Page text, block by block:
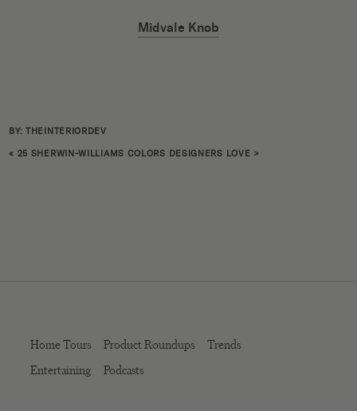
Midvale Knob
BY: THEINTERIORDEV
« 25 SHERWIN-WILLIAMS COLORS DESIGNERS LOVE >
Home Tours Product Roundups
Trends
Entertaining
Podcasts